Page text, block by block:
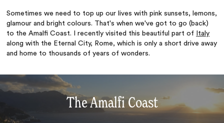
Sometimes we need to top up our lives with pink sunsets, lemons,
glamour and bright colours. That's when we've got to go (back)
to the Amalfi Coast. I recently visited this beautiful part of
Italy
along with the Eternal City, Rome, which is only a short drive away
and home to thousands of years of wonders.
The Amalfi Coast